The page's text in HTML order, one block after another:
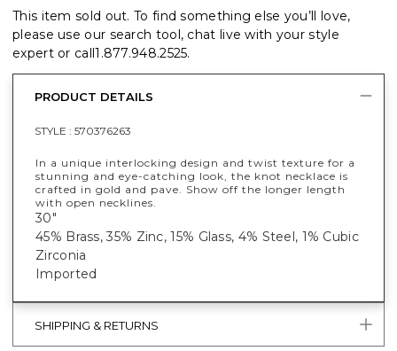
This item sold out. To find something else you’ll love,
please use our search tool, chat live with your style
expert or call1.877.948.2525.
PRODUCT DETAILS
STYLE : 570376263
In a unique interlocking design and twist texture for a
stunning and eye-catching look, the knot necklace is
crafted in gold and pave. Show off the longer length
with open necklines.
30"
45% Brass, 35% Zinc, 15% Glass, 4% Steel, 1% Cubic
Zirconia
Imported
SHIPPING & RETURNS